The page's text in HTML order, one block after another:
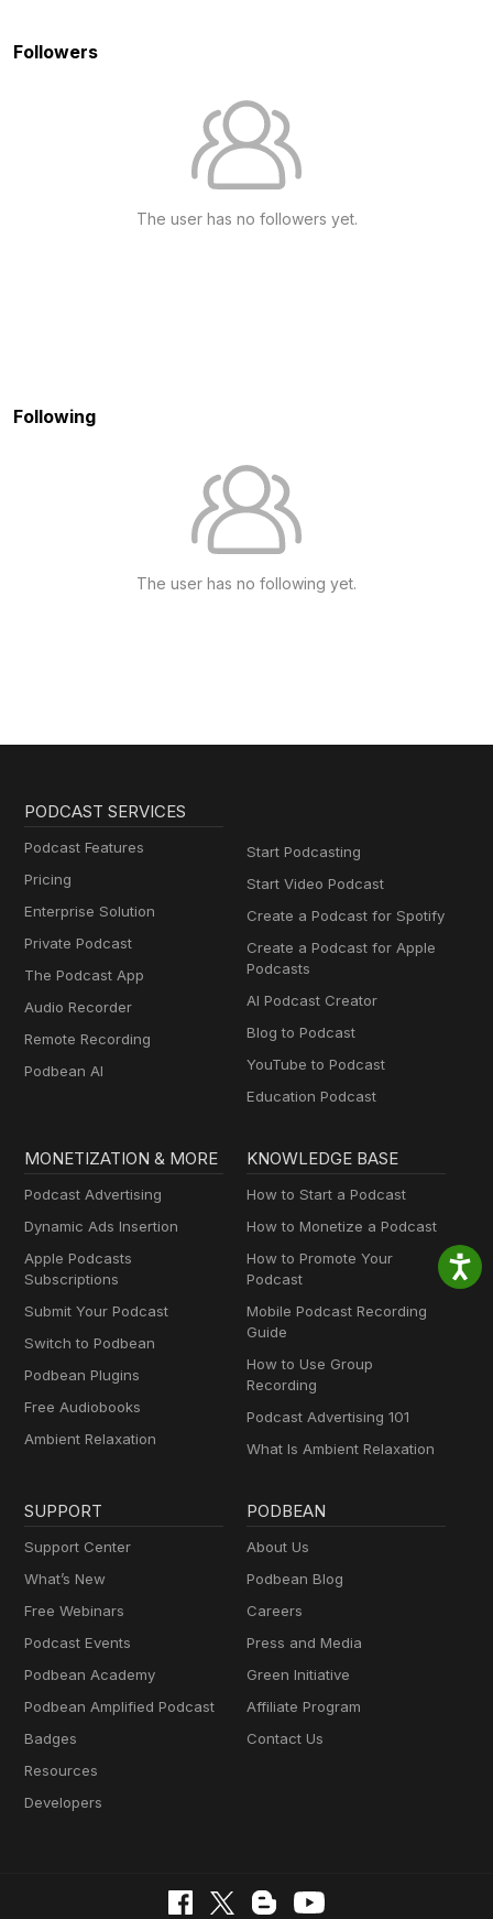
Followers
The user has no followers yet.
Following
The user has no following yet.
PODCAST SERVICES
Podcast Features
Pricing
Enterprise Solution
Private Podcast
The Podcast App
Audio Recorder
Remote Recording
Podbean AI
Start Podcasting
Start Video Podcast
Create a Podcast for Spotify
Create a Podcast for Apple
Podcasts
AI Podcast Creator
Blog to Podcast
YouTube to Podcast
Education Podcast
MONETIZATION & MORE
Podcast Advertising
Dynamic Ads Insertion
Apple Podcasts
Subscriptions
Submit Your Podcast
Switch to Podbean
Podbean Plugins
Free Audiobooks
Ambient Relaxation
KNOWLEDGE BASE
How to Start a Podcast
How to Monetize a Podcast
How to Promote Your
Podcast
Mobile Podcast Recording
Guide
How to Use Group
Recording
Podcast Advertising 101
What Is Ambient Relaxation
SUPPORT
Support Center
What’s New
Free Webinars
Podcast Events
Podbean Academy
Podbean Amplified Podcast
Badges
Resources
Developers
PODBEAN
About Us
Podbean Blog
Careers
Press and Media
Green Initiative
Affiliate Program
Contact Us